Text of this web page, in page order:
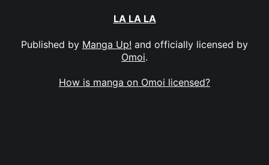
LA LA LA
Published by Manga Up! and officially licensed by
Omoi.
How is manga on Omoi licensed?